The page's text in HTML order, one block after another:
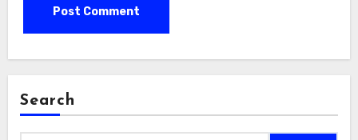
Search